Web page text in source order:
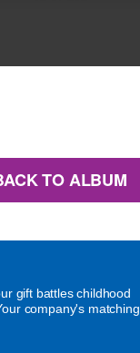
TO ALBUM
gift battles childhood
company's matching